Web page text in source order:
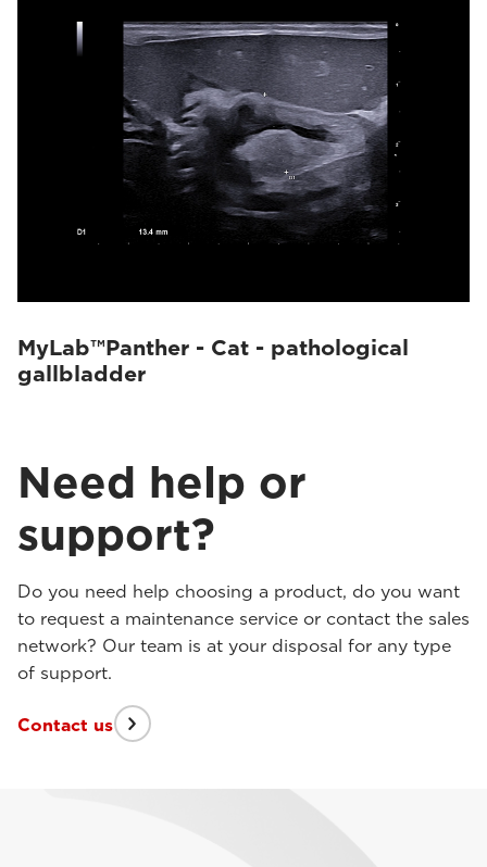
MyLab™Panther - Cat - pathological
gallbladder
Need help or
support?
Do you need help choosing a product, do you want
to request a maintenance service or contact the sales
network? Our team is at your disposal for any type
of support.
Contact us